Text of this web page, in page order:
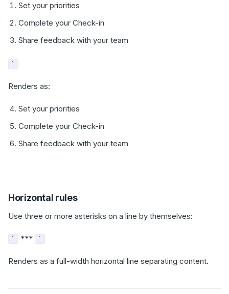
Set your priorities
Complete your Check-in
Share feedback with your team
`
Renders as:
Set your priorities
Complete your Check-in
Share feedback with your team
Horizontal rules
Use three or more asterisks on a line by themselves:
` *** `
Renders as a full-width horizontal line separating content.